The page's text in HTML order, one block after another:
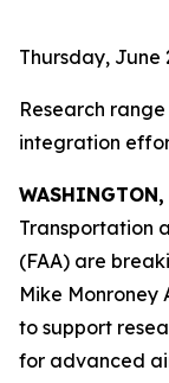
Thursday, June
Research
integration
Transportation
(FAA) are
Mike Monroney
to support
for advanced